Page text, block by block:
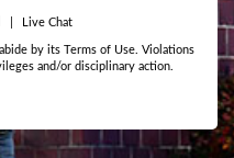
Live Chat